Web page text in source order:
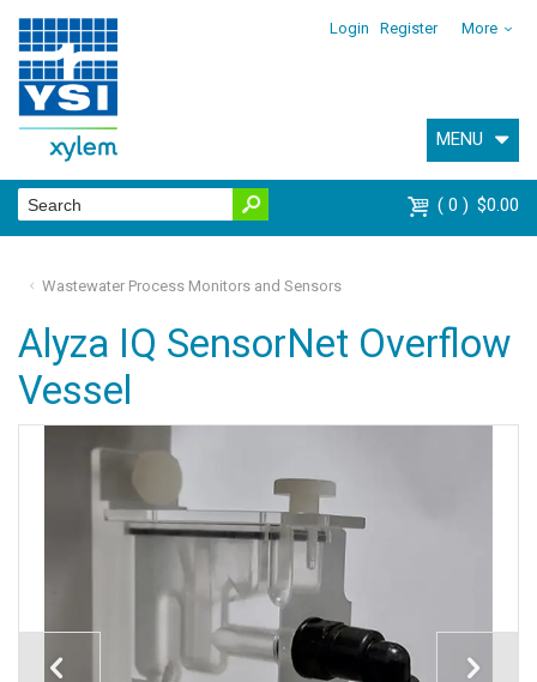
Login Register More
MENU
0 $0.00
Wastewater Process Monitors and Sensors
Alyza IQ SensorNet Overflow
Vessel